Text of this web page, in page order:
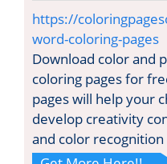
https://
word-coloring-pages
Download color and
coloring pages for
pages will help your
develop creativity
and color recognition